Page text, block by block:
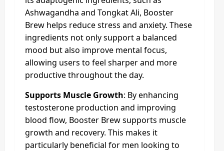
Ashwagandha and Tongkat Ali, Booster
Brew helps reduce stress and anxiety. These
ingredients not only support a balanced
mood but also improve mental focus,
allowing users to feel sharper and more
productive throughout the day.
Supports Muscle Growth: By enhancing
testosterone production and improving
blood flow, Booster Brew supports muscle
growth and recovery. This makes it
particularly beneficial for men looking to